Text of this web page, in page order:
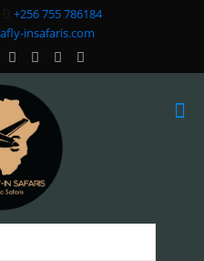
+256 755 786184
insafaris.com